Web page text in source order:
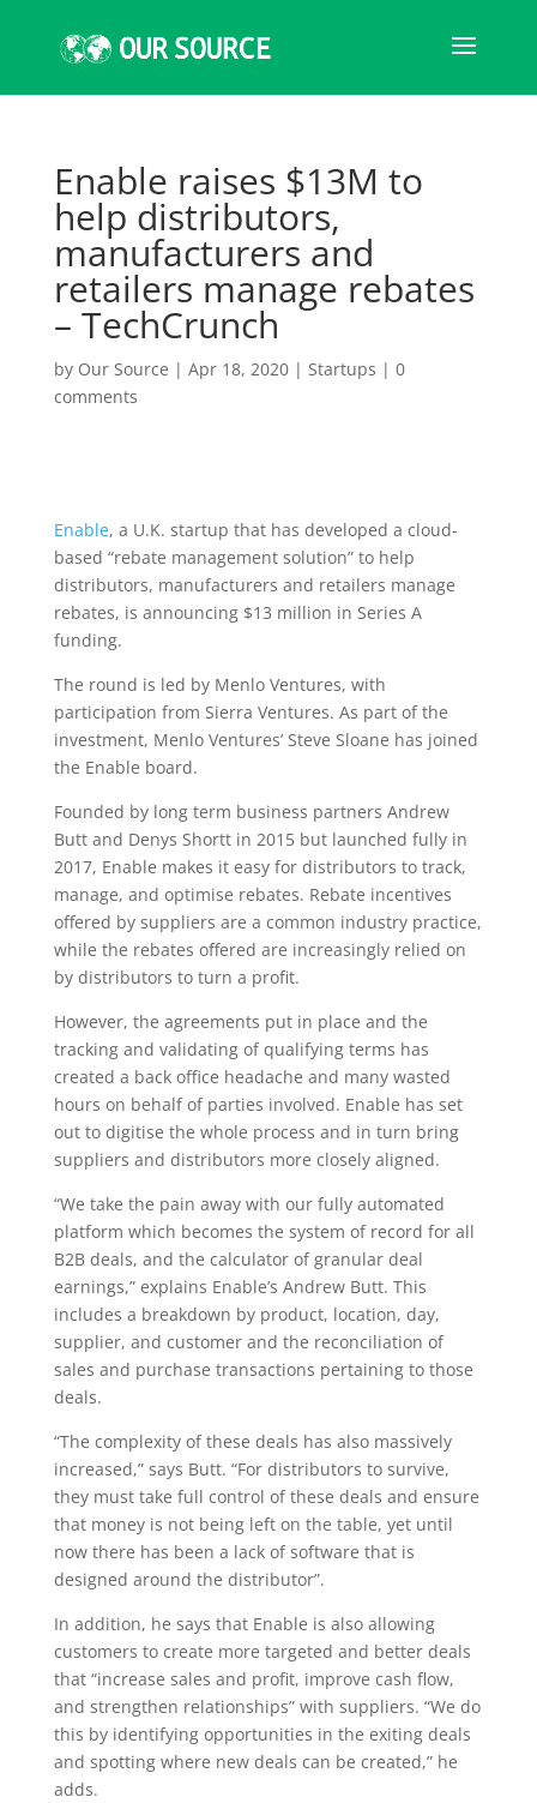
Enable raises $13M to
help distributors,
manufacturers and
retailers manage rebates
– TechCrunch
by Our Source | Apr 18, 2020| Startups | 0
comments
Enable, a U.K. startup that has developed a cloud-
based “rebate management solution” to help
distributors, manufacturers and retailers manage
rebates, is announcing $13 million in Series A
funding.
The round is led by Menlo Ventures, with
participation from Sierra Ventures. As part of the
investment, Menlo Ventures’ Steve Sloane has joined
the Enable board.
Founded by long term business partners Andrew
Butt and Denys Shortt in 2015 but launched fully in
2017, Enable makes it easy for distributors to track,
manage, and optimise rebates. Rebate incentives
offered by suppliers are a common industry practice,
while the rebates offered are increasingly relied on
by distributors to turn a profit.
However, the agreements put in place and the
tracking and validating of qualifying terms has
created a back office headache and many wasted
hours on behalf of parties involved. Enable has set
out to digitise the whole process and in turn bring
suppliers and distributors more closely aligned.
“We take the pain away with our fully automated
platform which becomes the system of record for all
B2B deals, and the calculator of granular deal
earnings,” explains Enable’s Andrew Butt. This
includes a breakdown by product, location, day,
supplier, and customer and the reconciliation of
sales and purchase transactions pertaining to those
deals.
“The complexity of these deals has also massively
increased,” says Butt. “For distributors to survive,
they must take full control of these deals and ensure
that money is not being left on the table, yet until
now there has been a lack of software that is
designed around the distributor”.
In addition, he says that Enable is also allowing
customers to create more targeted and better deals
that “increase sales and profit, improve cash flow,
and strengthen relationships” with suppliers. “We do
this by identifying opportunities in the exiting deals
and spotting where new deals can be created,” he
adds.